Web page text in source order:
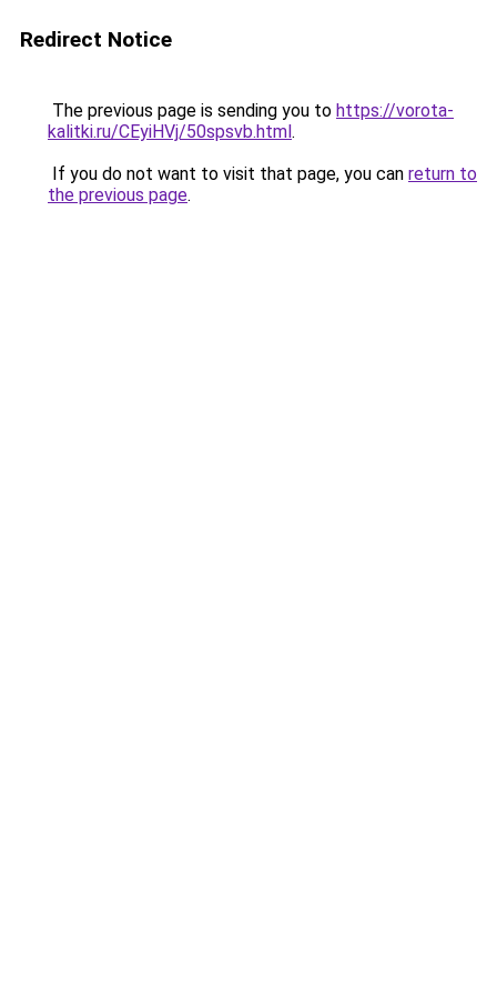
Redirect Notice
The previous page is sending you to https://vorota-
kalitki.ru/CEyiHVj/50spsvb.html.
If you do not want to visit that page, you can return to
the previous page.